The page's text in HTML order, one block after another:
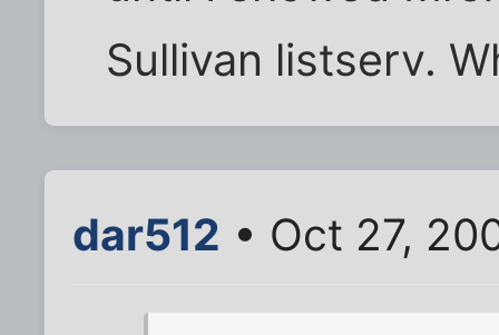
Sullivan listserv.
dar512 • Oct 27,